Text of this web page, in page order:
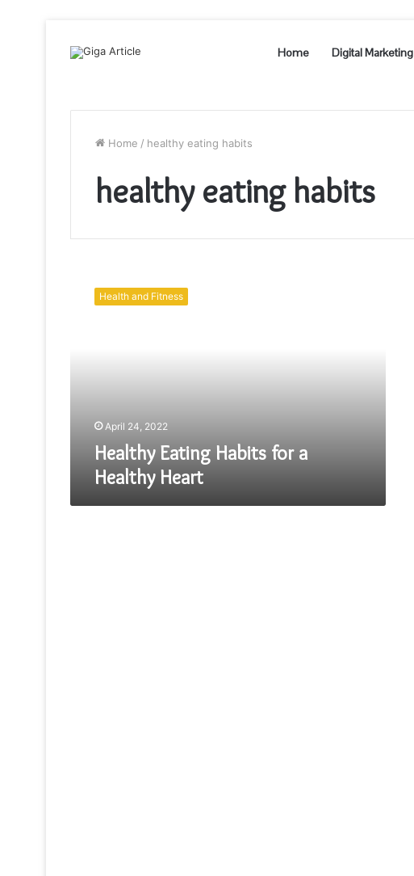
Home Digital Marketing
Home / healthy eating habits
healthy eating habits
Eating
Habits
Health and Fitness
April 24, 2022
Healthy Eating Habits for a
Healthy Heart